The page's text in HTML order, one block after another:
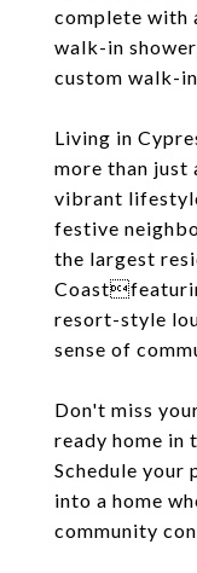
complete with
walk-in
custom walk-
Living in
more than
vibrant
festive
the largest
resort-style
sense of
Don't miss
ready home in
Schedule your
into a home
community